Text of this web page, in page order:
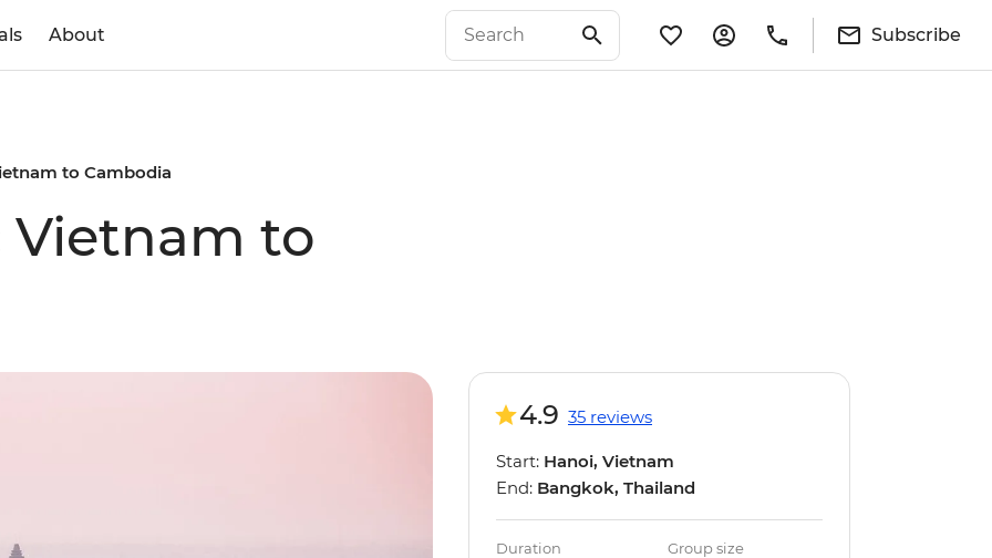
About Subscribe
to Cambodia
Vietnam to
4.9 35 reviews
Start: Hanoi, Vietnam
End: Bangkok, Thailand
Duration Group size